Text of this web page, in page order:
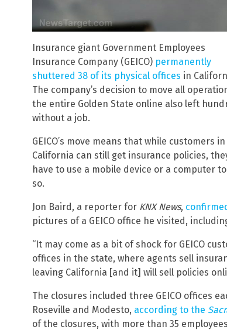
Insurance giant Government Employees
Insurance Company (GEICO) permanently
shuttered 38 of its physical offices in
The company’s decision to move all
the entire Golden State online also left
without a job.
GEICO’s move means that while customers in
California can still get insurance policies,
have to use a mobile device or a computer
so.
Jon Baird, a reporter for KNX News,
pictures of a GEICO office he visited,
“It may come as a bit of shock for GEICO
offices in the state, where agents sell
leaving California [and it] will sell policies
The closures included three GEICO offices
Roseville and Modesto, according to the
of the closures, with more than 35